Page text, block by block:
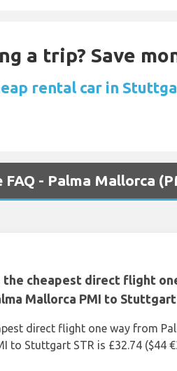
a trip? Save
rental car in
FAQ - Palma Mallorca
the cheapest direct flight
Mallorca PMI to Stuttgart
direct flight one way from
to Stuttgart STR is £32.74 ($44